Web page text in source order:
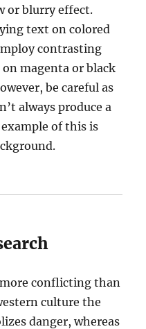
or blurry effect.
text on colored
contrasting
magenta or black
be careful as
always produce a
of this is
conflicting than
culture the
danger, whereas